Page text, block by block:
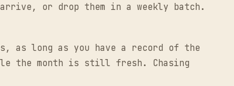
or drop them in a weekly batch.
as long as you have a record of the
the month is still fresh. Chasing